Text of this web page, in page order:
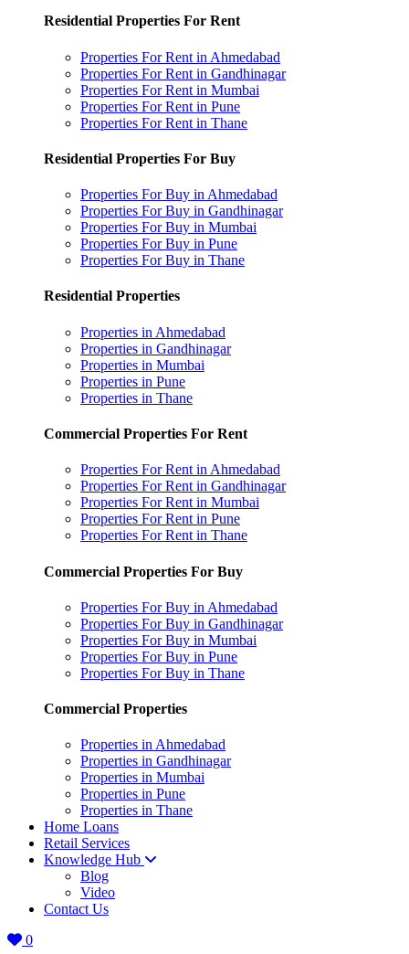
Residential Properties For Rent
Properties For Rent in Ahmedabad
Properties For Rent in Gandhinagar
Properties For Rent in Mumbai
Properties For Rent in Pune
Properties For Rent in Thane
Residential Properties For Buy
Properties For Buy in Ahmedabad
Properties For Buy in Gandhinagar
Properties For Buy in Mumbai
Properties For Buy in Pune
Properties For Buy in Thane
Residential Properties
Properties in Ahmedabad
Properties in Gandhinagar
Properties in Mumbai
Properties in Pune
Properties in Thane
Commercial Properties For Rent
Properties For Rent in Ahmedabad
Properties For Rent in Gandhinagar
Properties For Rent in Mumbai
Properties For Rent in Pune
Properties For Rent in Thane
Commercial Properties For Buy
Properties For Buy in Ahmedabad
Properties For Buy in Gandhinagar
Properties For Buy in Mumbai
Properties For Buy in Pune
Properties For Buy in Thane
Commercial Properties
Properties in Ahmedabad
Properties in Gandhinagar
Properties in Mumbai
Properties in Pune
Properties in Thane
Home Loans
Retail Services
Knowledge Hub
Blog
Video
Contact Us
0